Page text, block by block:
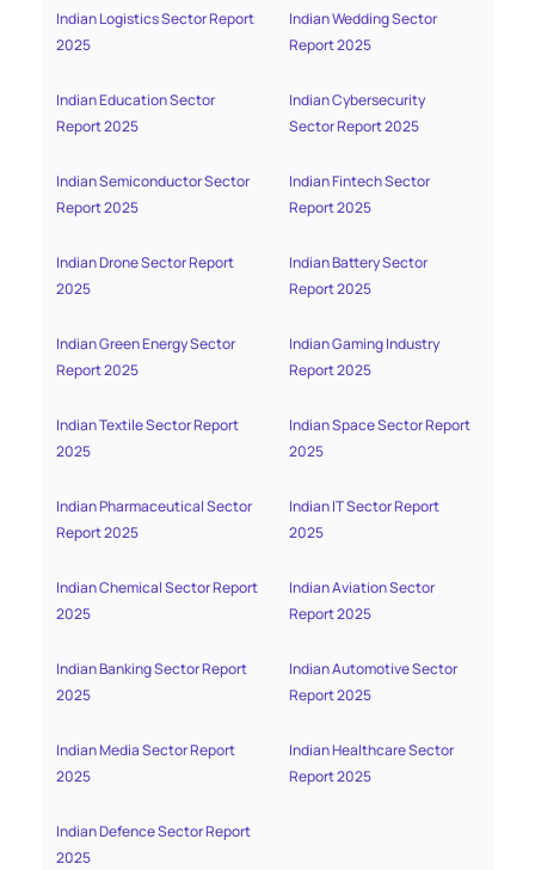
Indian Logistics Sector Report
2025
Indian Wedding Sector
Report 2025
Indian Education Sector
Report 2025
Indian Cybersecurity
Sector Report 2025
Indian Semiconductor Sector
Report 2025
Indian Fintech Sector
Report 2025
Indian Drone Sector Report
2025
Indian Battery Sector
Report 2025
Indian Green Energy Sector
Report 2025
Indian Gaming Industry
Report 2025
Indian Textile Sector Report
2025
Indian Space Sector Report
2025
Indian Pharmaceutical Sector
Report 2025
Indian IT Sector Report
2025
Indian Chemical Sector Report
2025
Indian Aviation Sector
Report 2025
Indian Banking Sector Report
2025
Indian Automotive Sector
Report 2025
Indian Media Sector Report
2025
Indian Healthcare Sector
Report 2025
Indian Defence Sector Report
2025